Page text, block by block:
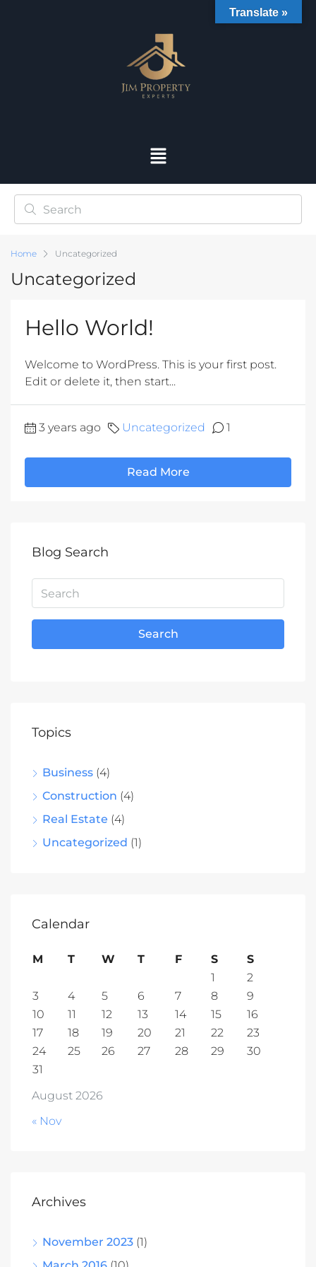
Home Uncategorized
Uncategorized
Hello World!
Welcome to WordPress. This is your first post.
Edit or delete it, then start...
3 years ago Uncategorized 1
Read More
Blog Search
Search
Topics
Business (4)
Construction (4)
Real Estate (4)
Uncategorized (1)
Calendar
August 2026
M T W T F S
S
1
2
3
4 5 6 7 8
9
10
11 12 13 14 15
16
17
18 19 20 21 22
23
24
25 26 27 28 29
30
31
« Nov
Archives
November 2023 (1)
Translate »